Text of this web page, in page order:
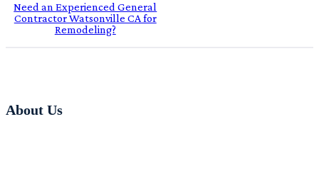
Need an Experienced General
Contractor Watsonville CA for
Remodeling?
About Us